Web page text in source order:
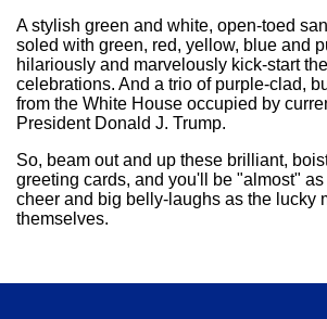
A stylish green and white, open-toed
soled with green, red, yellow, blue and
hilariously and marvelously kick-start
celebrations. And a trio of purple-clad,
from the White House occupied by
President Donald J. Trump.
So, beam out and up these brilliant,
greeting cards, and you'll be "almost"
cheer and big belly-laughs as the lucky
themselves.